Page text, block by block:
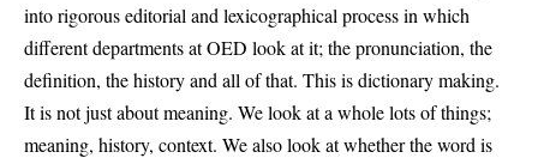
into rigorous editorial and lexicographical process in which
different departments at OED look at it; the pronunciation, the
definition, the history and all of that. This is dictionary making.
It is not just about meaning. We look at a whole lots of things;
meaning, history, context. We also look at whether the word is